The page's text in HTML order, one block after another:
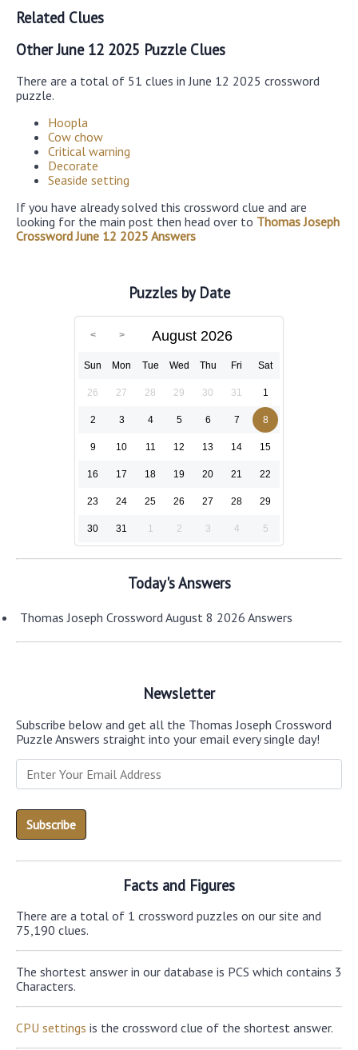
Related Clues
Other June 12 2025 Puzzle Clues
There are a total of 51 clues in June 12 2025 crossword
puzzle.
Hoopla
Cow chow
Critical warning
Decorate
Seaside setting
If you have already solved this crossword clue and are
looking for the main post then head over to Thomas Joseph
Crossword June 12 2025 Answers
Puzzles by Date
August 2026
Sun Mon Tue Wed Thu Fri Sat
26 27 28 29 30 31 1
2 3 4 5 6 7 8
9 10 11 12 13 14 15
16 17 18 19 20 21 22
23 24 25 26 27 28 29
30 31 1 2 3 4 5
Today's Answers
Thomas Joseph Crossword August 8 2026 Answers
Newsletter
Subscribe below and get all the Thomas Joseph Crossword
Puzzle Answers straight into your email every single day!
Facts and Figures
There are a total of 1 crossword puzzles on our site and
75,190 clues.
The shortest answer in our database is PCS which contains 3
Characters.
CPU settings is the crossword clue of the shortest answer.